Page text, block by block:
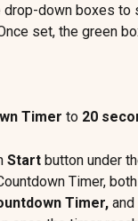
drop-down boxes to
set, the green
Timer to 20
Start button under
Timer,
Timer,